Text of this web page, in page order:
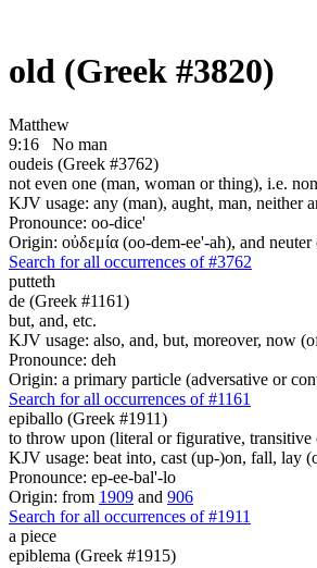
old (Greek #3820)
Matthew
9:16
No man
oudeis (Greek #3762)
not even one (man, woman or thing), i.e.
KJV usage: any (man), aught, man, neither
Pronounce: oo-dice'
Origin: οὐδεμία (oo-dem-ee'-ah), and
Search for all occurrences of #3762
putteth
de (Greek #1161)
but, and, etc.
KJV usage: also, and, but, moreover, now
Pronounce: deh
Origin: a primary particle (adversative or
Search for all occurrences of #1161
epiballo (Greek #1911)
to throw upon (literal or figurative,
KJV usage: beat into, cast (up-)on, fall, lay
Pronounce: ep-ee-bal'-lo
Origin: from 1909 and 906
Search for all occurrences of #1911
a piece
epiblema (Greek #1915)